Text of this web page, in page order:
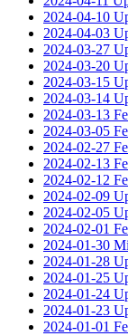
2024-04-10
2024-04-03
2024-03-27
2024-03-20
2024-03-15
2024-03-14
2024-03-13
2024-03-05
2024-02-27
2024-02-13
2024-02-12
2024-02-09
2024-02-05
2024-02-01
2024-01-30
2024-01-28
2024-01-25
2024-01-24
2024-01-23
2024-01-01